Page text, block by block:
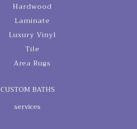
Hardwood
Laminate
Luxury Vinyl
Tile
Area Rugs
CUSTOM BATHS
services